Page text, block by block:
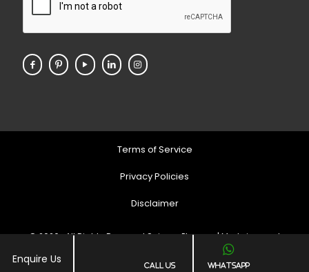
Terms of Service
Privacy Policies
Disclaimer
© 2026 . All Rights Reserved Soigner Pharma | Markeing and
Call Us Whatsapp
Enquire Us